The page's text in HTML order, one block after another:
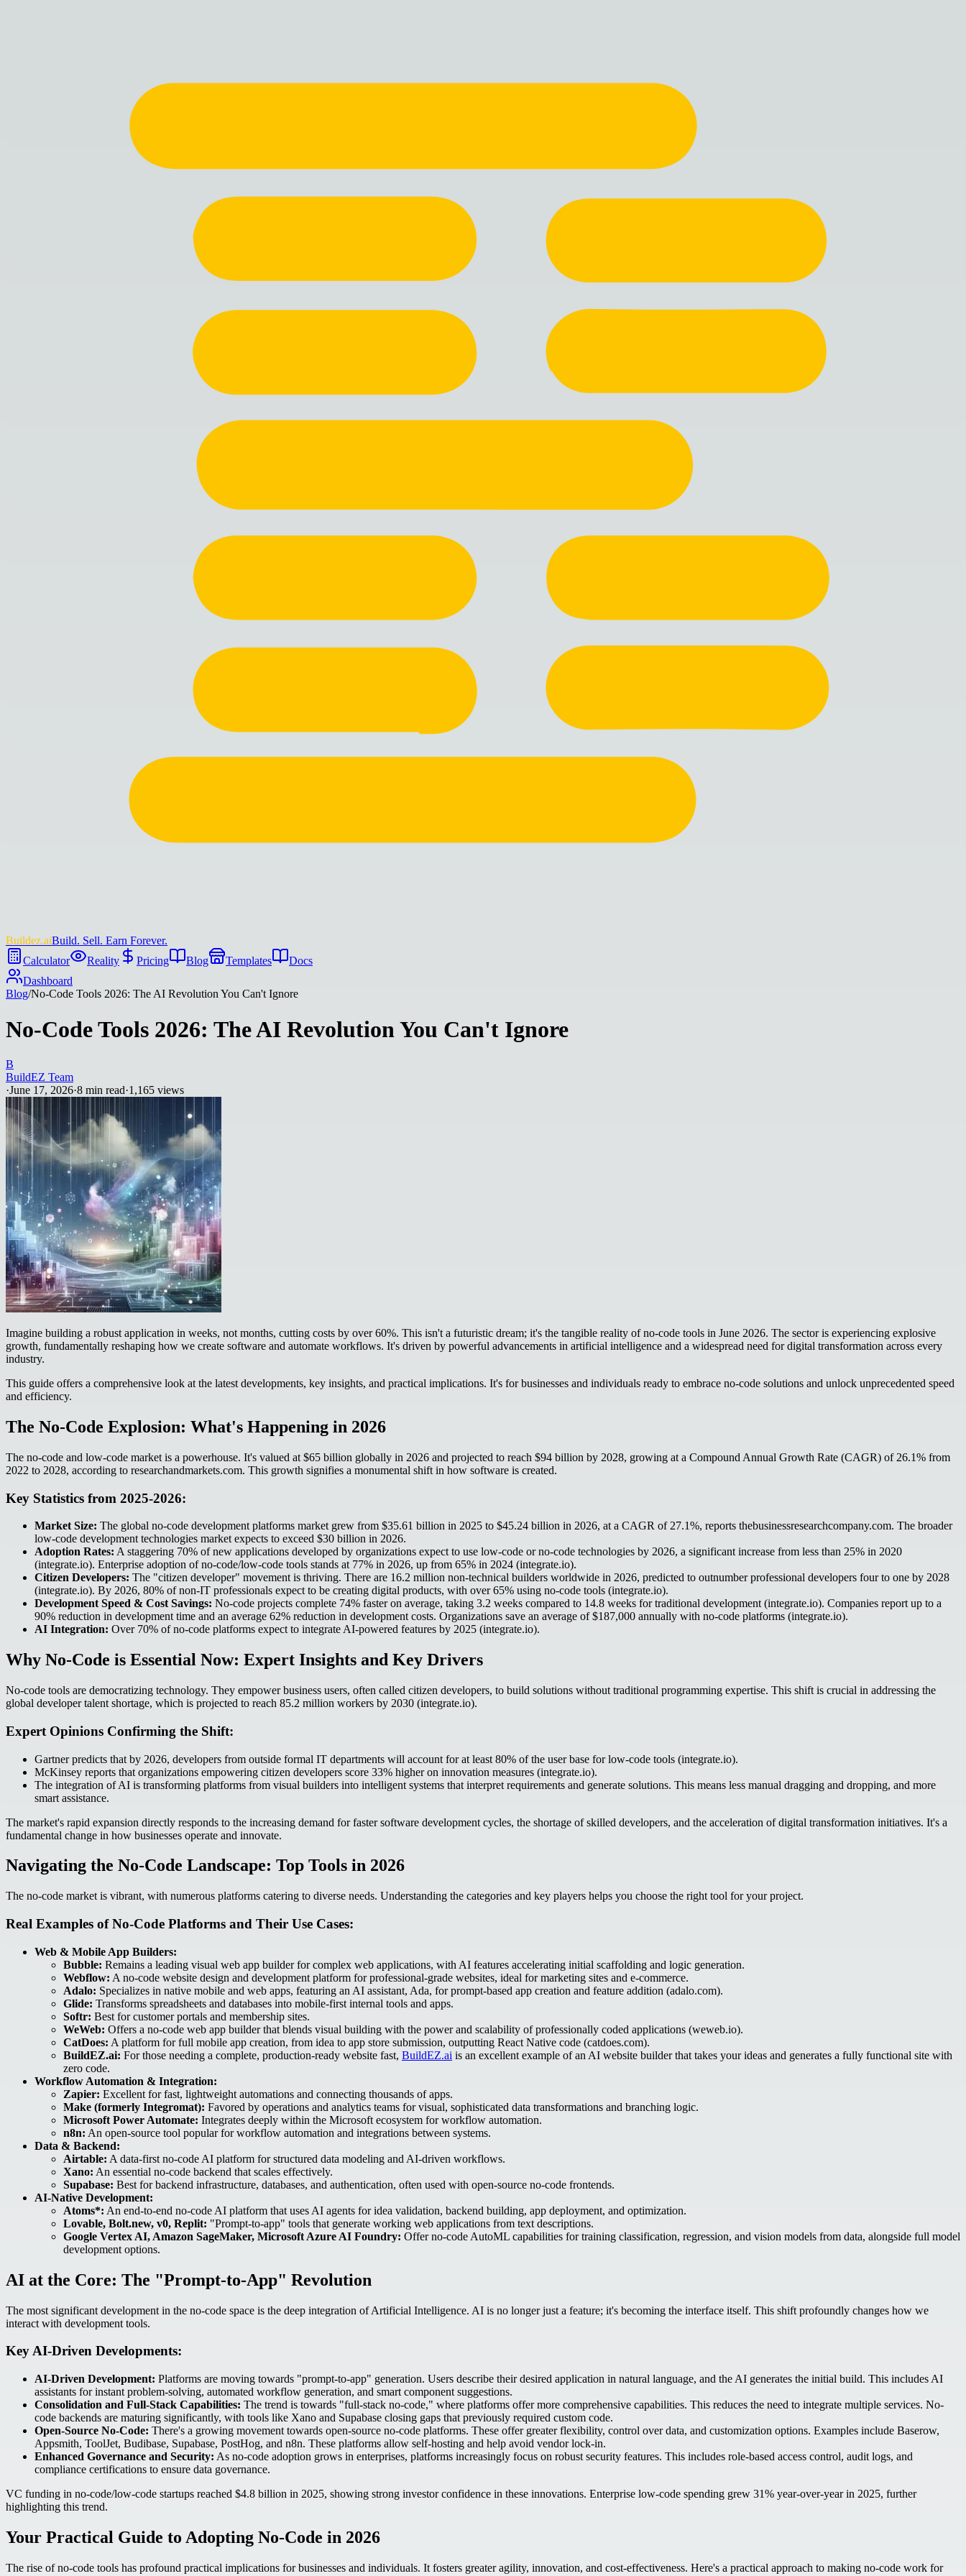
Buildez.aiBuild. Sell. Earn Forever.
Calculator
Reality Pricing Blog Templates
Docs
Dashboard
Blog/No-Code Tools 2026: The AI Revolution You Can't Ignore
No-Code Tools 2026: The AI Revolution You Can't Ignore
B
BuildEZ Team
·June 17, 2026·8 min read·1,165 views
Imagine building a robust application in weeks, not months, cutting costs by over 60%. This isn't a futuristic dream; it's the tangible reality of no-code tools in June 2026. The sector is experiencing explosive
growth, fundamentally reshaping how we create software and automate workflows. It's driven by powerful advancements in artificial intelligence and a widespread need for digital transformation across every
industry.
This guide offers a comprehensive look at the latest developments, key insights, and practical implications. It's for businesses and individuals ready to embrace no-code solutions and unlock unprecedented speed
and efficiency.
The No-Code Explosion: What's Happening in 2026
The no-code and low-code market is a powerhouse. It's valued at $65 billion globally in 2026 and projected to reach $94 billion by 2028, growing at a Compound Annual Growth Rate (CAGR) of 26.1% from
2022 to 2028, according to researchandmarkets.com. This growth signifies a monumental shift in how software is created.
Key Statistics from 2025-2026:
Market Size: The global no-code development platforms market grew from $35.61 billion in 2025 to $45.24 billion in 2026, at a CAGR of 27.1%, reports thebusinessresearchcompany.com. The broader
low-code development technologies market expects to exceed $30 billion in 2026.
Adoption Rates: A staggering 70% of new applications developed by organizations expect to use low-code or no-code technologies by 2026, a significant increase from less than 25% in 2020
(integrate.io). Enterprise adoption of no-code/low-code tools stands at 77% in 2026, up from 65% in 2024 (integrate.io).
Citizen Developers: The "citizen developer" movement is thriving. There are 16.2 million non-technical builders worldwide in 2026, predicted to outnumber professional developers four to one by 2028
(integrate.io). By 2026, 80% of non-IT professionals expect to be creating digital products, with over 65% using no-code tools (integrate.io).
Development Speed & Cost Savings: No-code projects complete 74% faster on average, taking 3.2 weeks compared to 14.8 weeks for traditional development (integrate.io). Companies report up to a
90% reduction in development time and an average 62% reduction in development costs. Organizations save an average of $187,000 annually with no-code platforms (integrate.io).
AI Integration: Over 70% of no-code platforms expect to integrate AI-powered features by 2025 (integrate.io).
Why No-Code is Essential Now: Expert Insights and Key Drivers
No-code tools are democratizing technology. They empower business users, often called citizen developers, to build solutions without traditional programming expertise. This shift is crucial in addressing the
global developer talent shortage, which is projected to reach 85.2 million workers by 2030 (integrate.io).
Expert Opinions Confirming the Shift:
Gartner predicts that by 2026, developers from outside formal IT departments will account for at least 80% of the user base for low-code tools (integrate.io).
McKinsey reports that organizations empowering citizen developers score 33% higher on innovation measures (integrate.io).
The integration of AI is transforming platforms from visual builders into intelligent systems that interpret requirements and generate solutions. This means less manual dragging and dropping, and more
smart assistance.
The market's rapid expansion directly responds to the increasing demand for faster software development cycles, the shortage of skilled developers, and the acceleration of digital transformation initiatives. It's a
fundamental change in how businesses operate and innovate.
Navigating the No-Code Landscape: Top Tools in 2026
The no-code market is vibrant, with numerous platforms catering to diverse needs. Understanding the categories and key players helps you choose the right tool for your project.
Real Examples of No-Code Platforms and Their Use Cases:
Web & Mobile App Builders:
Bubble: Remains a leading visual web app builder for complex web applications, with AI features accelerating initial scaffolding and logic generation.
Webflow: A no-code website design and development platform for professional-grade websites, ideal for marketing sites and e-commerce.
Adalo: Specializes in native mobile and web apps, featuring an AI assistant, Ada, for prompt-based app creation and feature addition (adalo.com).
Glide: Transforms spreadsheets and databases into mobile-first internal tools and apps.
Softr: Best for customer portals and membership sites.
WeWeb: Offers a no-code web app builder that blends visual building with the power and scalability of professionally coded applications (weweb.io).
CatDoes: A platform for full mobile app creation, from idea to app store submission, outputting React Native code (catdoes.com).
BuildEZ.ai: For those needing a complete, production-ready website fast, BuildEZ.ai is an excellent example of an AI website builder that takes your ideas and generates a fully functional site with
zero code.
Workflow Automation & Integration:
Zapier: Excellent for fast, lightweight automations and connecting thousands of apps.
Make (formerly Integromat): Favored by operations and analytics teams for visual, sophisticated data transformations and branching logic.
Microsoft Power Automate: Integrates deeply within the Microsoft ecosystem for workflow automation.
n8n: An open-source tool popular for workflow automation and integrations between systems.
Data & Backend:
Airtable: A data-first no-code AI platform for structured data modeling and AI-driven workflows.
Xano: An essential no-code backend that scales effectively.
Supabase: Best for backend infrastructure, databases, and authentication, often used with open-source no-code frontends.
AI-Native Development:
Atoms*: An end-to-end no-code AI platform that uses AI agents for idea validation, backend building, app deployment, and optimization.
Lovable, Bolt.new, v0, Replit: "Prompt-to-app" tools that generate working web applications from text descriptions.
Google Vertex AI, Amazon SageMaker, Microsoft Azure AI Foundry: Offer no-code AutoML capabilities for training classification, regression, and vision models from data, alongside full model
development options.
AI at the Core: The "Prompt-to-App" Revolution
The most significant development in the no-code space is the deep integration of Artificial Intelligence. AI is no longer just a feature; it's becoming the interface itself. This shift profoundly changes how we
interact with development tools.
Key AI-Driven Developments:
AI-Driven Development: Platforms are moving towards "prompt-to-app" generation. Users describe their desired application in natural language, and the AI generates the initial build. This includes AI
assistants for instant problem-solving, automated workflow generation, and smart component suggestions.
Consolidation and Full-Stack Capabilities: The trend is towards "full-stack no-code," where platforms offer more comprehensive capabilities. This reduces the need to integrate multiple services. No-
code backends are maturing significantly, with tools like Xano and Supabase closing gaps that previously required custom code.
Open-Source No-Code: There's a growing movement towards open-source no-code platforms. These offer greater flexibility, control over data, and customization options. Examples include Baserow,
Appsmith, ToolJet, Budibase, Supabase, PostHog, and n8n. These platforms allow self-hosting and help avoid vendor lock-in.
Enhanced Governance and Security: As no-code adoption grows in enterprises, platforms increasingly focus on robust security features. This includes role-based access control, audit logs, and
compliance certifications to ensure data governance.
VC funding in no-code/low-code startups reached $4.8 billion in 2025, showing strong investor confidence in these innovations. Enterprise low-code spending grew 31% year-over-year in 2025, further
highlighting this trend.
Your Practical Guide to Adopting No-Code in 2026
The rise of no-code tools has profound practical implications for businesses and individuals. It fosters greater agility, innovation, and cost-effectiveness. Here's a practical approach to making no-code work for